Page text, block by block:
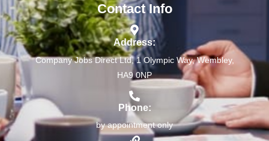
Contact Info
Address:
Company Jobs Direct Ltd, 1 Olympic Way, Wembley,
HA9 0NP
Phone:
by appointment only